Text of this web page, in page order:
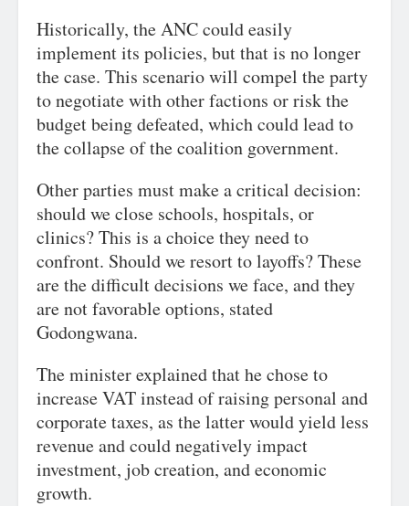
Historically, the ANC could easily
implement its policies, but that is no longer
the case. This scenario will compel the party
to negotiate with other factions or risk the
budget being defeated, which could lead to
the collapse of the coalition government.
Other parties must make a critical decision:
should we close schools, hospitals, or
clinics? This is a choice they need to
confront. Should we resort to layoffs? These
are the difficult decisions we face, and they
are not favorable options, stated
Godongwana.
The minister explained that he chose to
increase VAT instead of raising personal and
corporate taxes, as the latter would yield less
revenue and could negatively impact
investment, job creation, and economic
growth.